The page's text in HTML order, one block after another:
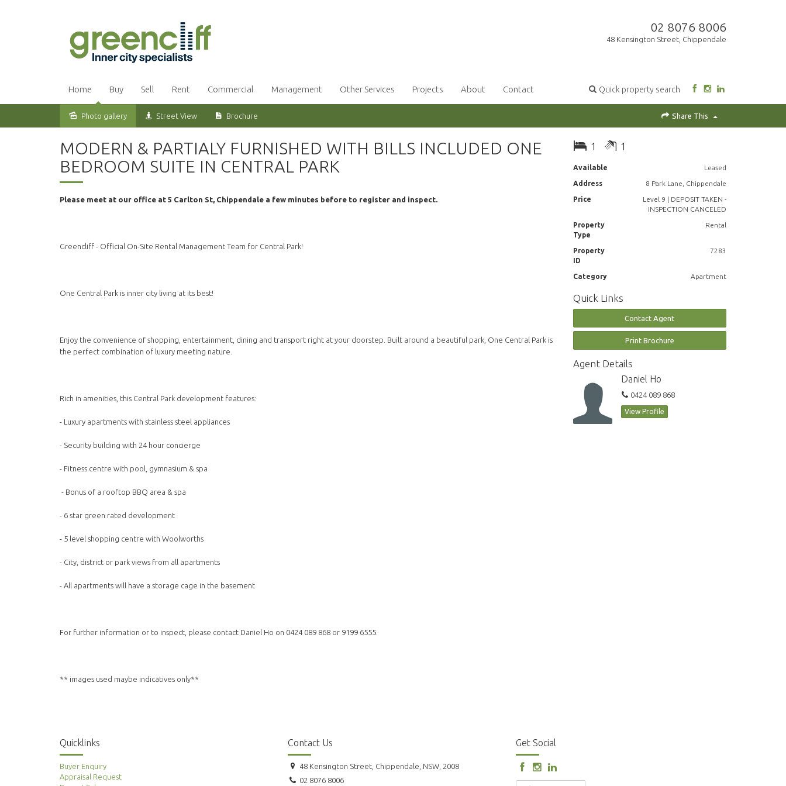
02 8076 8006
48 Kensington Street, Chippendale
Quick property search
Home Buy Sell Rent Commercial Management Other Services Projects About Contact
Leased
Photo gallery Street View Brochure Share This
MODERN & PARTIALY FURNISHED WITH BILLS INCLUDED ONE
BEDROOM SUITE IN CENTRAL PARK
Please meet at our office at 5 Carlton St, Chippendale a few minutes before to register and inspect.
Greencliff - Official On-Site Rental Management Team for Central Park!
One Central Park is inner city living at its best!
Enjoy the convenience of shopping, entertainment, dining and transport right at your doorstep. Built around a beautiful park, One Central Park is
the perfect combination of luxury meeting nature.
Rich in amenities, this Central Park development features:
- Luxury apartments with stainless steel appliances
- Security building with 24 hour concierge
- Fitness centre with pool, gymnasium & spa
- Bonus of a rooftop BBQ area & spa
- 6 star green rated development
- 5 level shopping centre with Woolworths
- City, district or park views from all apartments
- All apartments will have a storage cage in the basement
For further information or to inspect, please contact Daniel Ho on 0424 089 868 or 9199 6555.
** images used maybe indicatives only**
1 1
Available Leased
Address 8 Park Lane, Chippendale
Price
Level 9 | DEPOSIT TAKEN -
INSPECTION CANCELED
Property
Type
Rental
Property
ID
7283
Category Apartment
Quick Links
Contact Agent
Print Brochure
Agent Details
Daniel Ho
0424 089 868
View Profile
Quicklinks
Buyer Enquiry
Appraisal Request
Contact Us
48 Kensington Street, Chippendale, NSW, 2008
02 8076 8006
Get Social